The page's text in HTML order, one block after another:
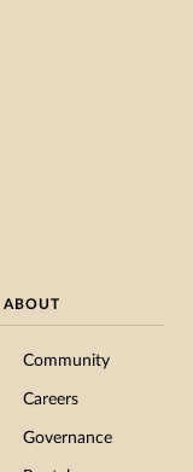
ABOUT
Community
Careers
Governance